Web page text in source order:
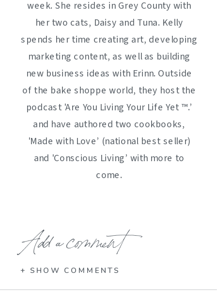
week. She resides in Grey County with
her two cats, Daisy and Tuna. Kelly
spends her time creating art, developing
marketing content, as well as building
new business ideas with Erinn. Outside
of the bake shoppe world, they host the
podcast 'Are You Living Your Life Yet ™️.’
and have authored two cookbooks,
'Made with Love’ (national best seller)
and 'Conscious Living’ with more to
come.
Add a comment
+ SHOW COMMENTS